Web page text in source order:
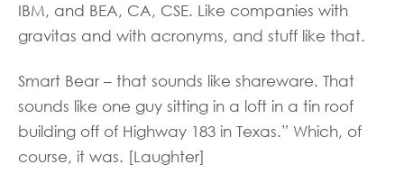
IBM, and BEA, CA, CSE. Like companies with
gravitas and with acronyms, and stuff like that.
Smart Bear – that sounds like shareware. That
sounds like one guy sitting in a loft in a tin roof
building off of Highway 183 in Texas.” Which, of
course, it was. [Laughter]